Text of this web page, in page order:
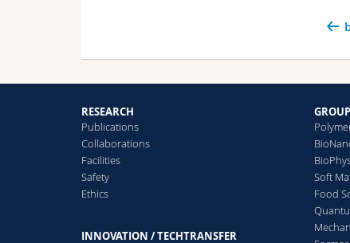
RESEARCH
Publications
Collaborations
Facilities
Safety
Ethics
INNOVATION / TECHTRANSFER
Soft
Food